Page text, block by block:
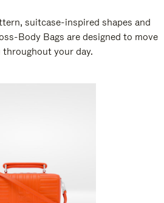
suitcase-inspired shapes and
Body Bags are designed to move
your day.